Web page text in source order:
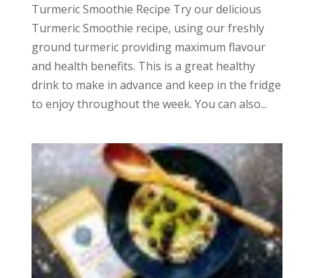
Turmeric Smoothie Recipe Try our delicious
Turmeric Smoothie recipe, using our freshly
ground turmeric providing maximum flavour
and health benefits. This is a great healthy
drink to make in advance and keep in the fridge
to enjoy throughout the week. You can also...